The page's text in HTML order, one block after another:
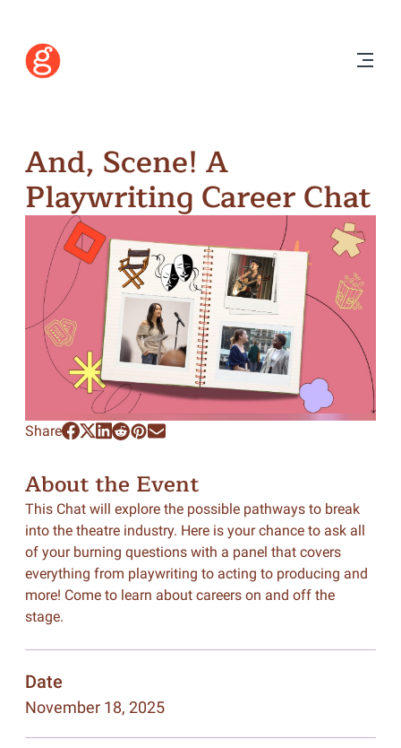
And, Scene! A
Playwriting Career Chat
Share
About the Event
This Chat will explore the possible pathways to break
into the theatre industry. Here is your chance to ask all
of your burning questions with a panel that covers
everything from playwriting to acting to producing and
more! Come to learn about careers on and off the
stage.
Date
November 18, 2025